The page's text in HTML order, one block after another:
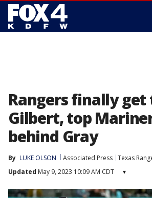
Rangers finally get
Gilbert, top
behind Gray
By LUKE OLSON Associated Press Texas
Updated May 9, 2023 10:09 AM CDT ▾